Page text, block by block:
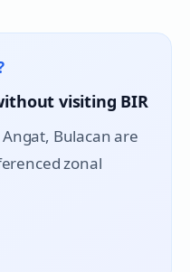
visiting BIR
Angat, Bulacan are
zonal